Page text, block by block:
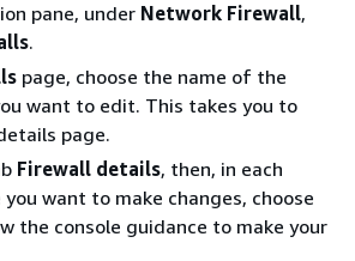
pane, under Network Firewall,
.
page, choose the name of the
want to edit. This takes you to
page.
Firewall details, then, in each
want to make changes, choose
the console guidance to make your